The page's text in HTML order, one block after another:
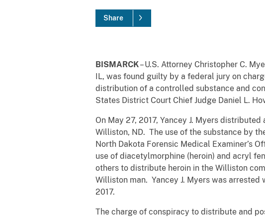
Share
BISMARCK– U.S. Attorney Christopher C.
IL, was found guilty by a federal jury on
distribution of a controlled substance and
States District Court Chief Judge Daniel L.
On May 27, 2017, Yancey J. Myers distributed
Williston, ND. The use of the substance by
North Dakota Forensic Medical Examiner’s
use of diacetylmorphine (heroin) and acryl
others to distribute heroin in the Williston
Williston man. Yancey J. Myers was
2017.
The charge of conspiracy to distribute and